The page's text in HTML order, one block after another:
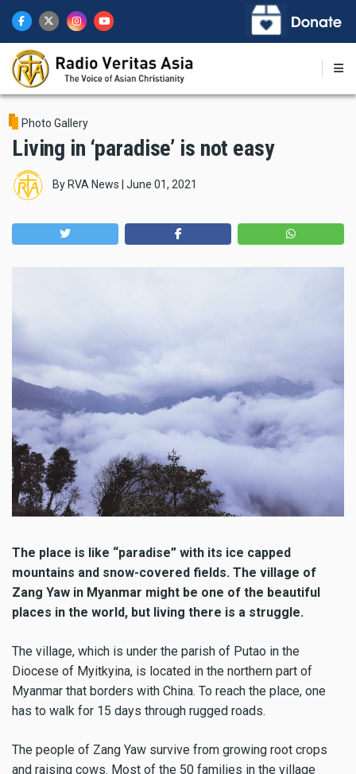
main
content
Photo Gallery
Living in ‘paradise’ is not easy
By RVA News June 01, 2021
The place is like “paradise” with its ice capped
mountains and snow-covered fields. The village of
Zang Yaw in Myanmar might be one of the beautiful
places in the world, but living there is a struggle.
The village, which is under the parish of Putao in the
Diocese of Myitkyina, is located in the northern part of
Myanmar that borders with China. To reach the place, one
has to walk for 15 days through rugged roads.
The people of Zang Yaw survive from growing root crops
and raising cows. Most of the 50 families in the village